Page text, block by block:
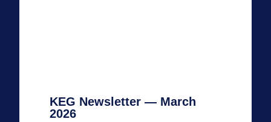
KEG Newsletter — March
2026